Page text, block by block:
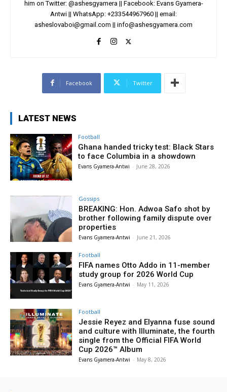
him on Twitter: @ashesgyamera || Facebook: Evans Gyamera-
Antwi || WhatsApp: +233544967960 || email:
asheslovaboi@gmail.com || info@ashesgyamera.com
Facebook Twitter
LATEST NEWS
Football
Ghana handed tricky test: Black Stars
to face Columbia in a showdown
Evans Gyamera-Antwi - June 28, 2026
Gossips
BREAKING: Hon. Adwoa Safo shot by
brother following family dispute over
properties
Evans Gyamera-Antwi - June 21, 2026
Football
FIFA names Otto Addo in 11-member
study group for 2026 World Cup
Evans Gyamera-Antwi - May 11, 2026
Football
Jessie Reyez and Elyanna fuse sound
and culture with Illuminate, the fourth
single from the Official FIFA World
Cup 2026™ Album
Evans Gyamera-Antwi - May 8, 2026